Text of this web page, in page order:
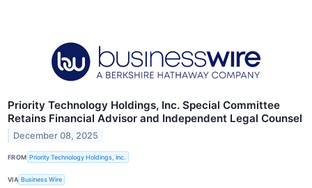
Priority Technology Holdings, Inc. Special Committee
Retains Financial Advisor and Independent Legal Counsel
December 08, 2025
FROM Priority Technology Holdings, Inc.
VIA Business Wire